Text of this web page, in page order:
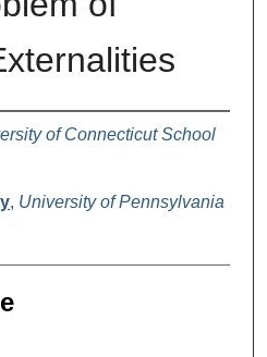
of Connecticut School
, University of Pennsylvania